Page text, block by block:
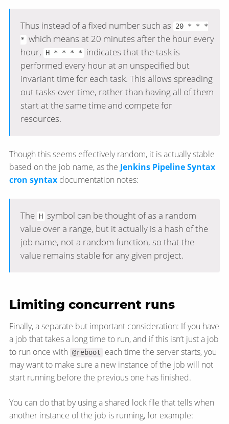
Thus instead of a fixed number such as
20 * * *
* which means at 20 minutes after the hour every
hour,
H * * * *
indicates that the task is
performed every hour at an unspecified but
invariant time for each task. This allows spreading
out tasks over time, rather than having all of them
start at the same time and compete for
resources.
Though this seems effectively random, it is actually stable
based on the job name, as the Jenkins Pipeline Syntax
cron syntax documentation notes:
The H symbol can be thought of as a random
value over a range, but it actually is a hash of the
job name, not a random function, so that the
value remains stable for any given project.
Limiting concurrent runs
Finally, a separate but important consideration: If you have
a job that takes a long time to run, and if this isn’t just a job
to run once with @reboot
each time the server starts, you
may want to make sure a new instance of the job will not
start running before the previous one has finished.
You can do that by using a shared lock file that tells when
another instance of the job is running, for example: